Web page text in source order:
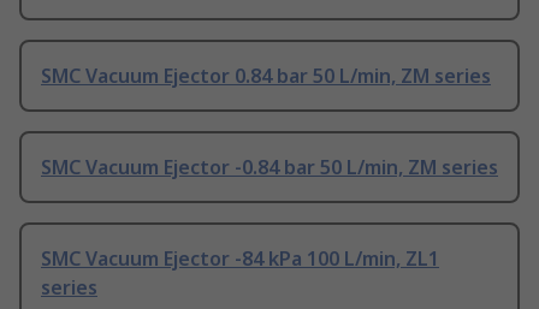
SMC Vacuum Ejector 0.84 bar 50 L/min, ZM series
SMC Vacuum Ejector -0.84 bar 50 L/min, ZM series
SMC Vacuum Ejector -84 kPa 100 L/min, ZL1
series